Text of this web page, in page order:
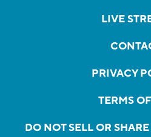
LIVE
PRIVACY
TERMS
DO NOT SELL OR